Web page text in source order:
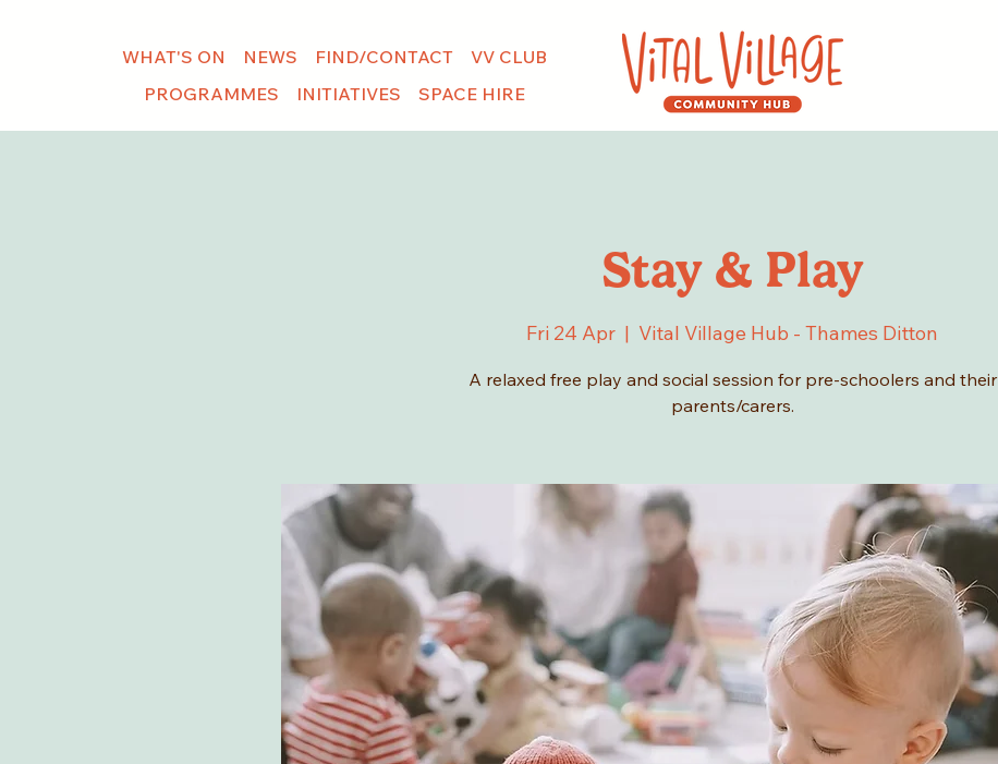
WHAT'S ON NEWS FIND/CONTACT
VV CLUB
PROGRAMMES
INITIATIVES SPACE HIRE
Stay & Play
Fri 24 Apr
  |
Vital Village Hub - Thames Ditton
A relaxed free play and social session for pre-schoolers and their
parents/carers.